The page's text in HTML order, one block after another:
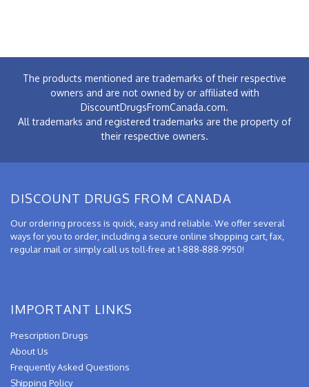
The products mentioned are trademarks of their respective
owners and are not owned by or affiliated with
DiscountDrugsFromCanada.com.
All trademarks and registered trademarks are the property of
their respective owners.
DISCOUNT DRUGS FROM CANADA
Our ordering process is quick, easy and reliable. We offer several
ways for you to order, including a secure online shopping cart, fax,
regular mail or simply call us toll-free at 1-888-888-9950!
IMPORTANT LINKS
Prescription Drugs
About Us
Frequently Asked Questions
Shipping Policy